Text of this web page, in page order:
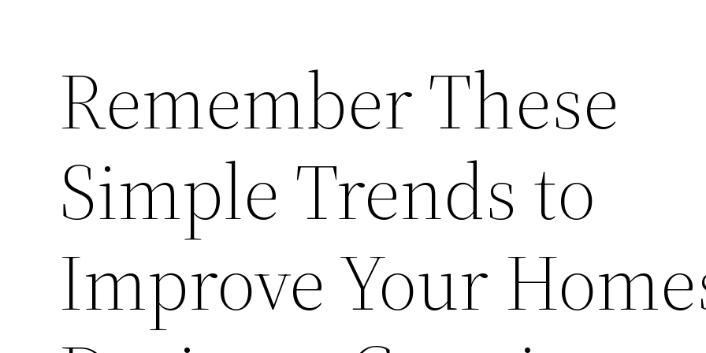
Remember These
Simple Trends to
Improve Your